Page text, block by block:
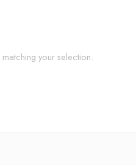
your selection.